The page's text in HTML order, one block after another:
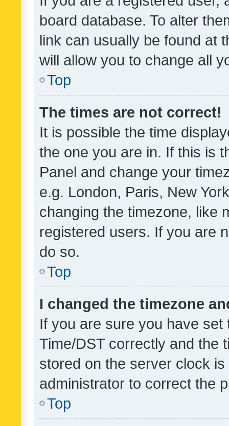
board database. To alter
link can usually be found at
will allow you to change all
Top
The times are not correct!
It is possible the time
the one you are in. If this is
Panel and change your
e.g. London, Paris, New
changing the timezone, like
registered users. If you are
do so.
Top
I changed the timezone
If you are sure you have
Time/DST correctly and the
stored on the server clock
administrator to correct the
Top